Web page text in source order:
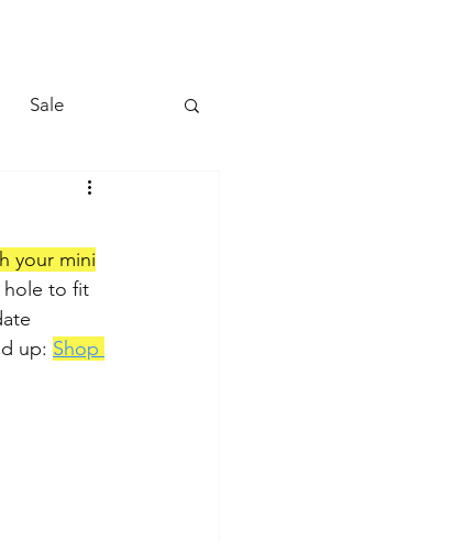
Sale
your mini
hole to fit
up: Shop